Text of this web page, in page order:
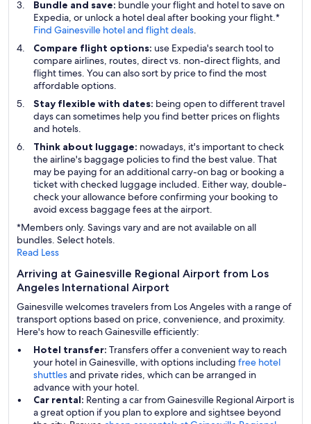
Bundle and save: bundle your flight and hotel to save on
Expedia, or unlock a hotel deal after booking your flight.*
Find Gainesville hotel and flight deals.
Compare flight options: use Expedia's search tool to
compare airlines, routes, direct vs. non-direct flights, and
flight times. You can also sort by price to find the most
affordable options.
Stay flexible with dates: being open to different travel
days can sometimes help you find better prices on flights
and hotels.
Think about luggage: nowadays, it's important to check
the airline's baggage policies to find the best value. That
may be paying for an additional carry-on bag or booking a
ticket with checked luggage included. Either way, double-
check your allowance before confirming your booking to
avoid excess baggage fees at the airport.
*Members only. Savings vary and are not available on all
bundles. Select hotels.
Read Less
Arriving at Gainesville Regional Airport from Los
Angeles International Airport
Gainesville welcomes travelers from Los Angeles with a range of
transport options based on price, convenience, and proximity.
Here's how to reach Gainesville efficiently:
Hotel transfer: Transfers offer a convenient way to reach
your hotel in Gainesville, with options including free hotel
shuttlesand private rides, which can be arranged in
advance with your hotel.
Car rental: Renting a car from Gainesville Regional Airport is
a great option if you plan to explore and sightsee beyond